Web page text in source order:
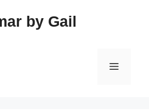
by Gail
Menu